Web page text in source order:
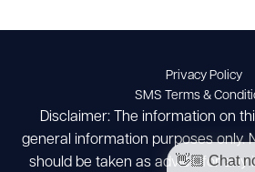
Privacy Policy
SMS Terms &
Disclaimer: The information on
general information purposes only.
should be taken as advice for any
👋🏼 Chat